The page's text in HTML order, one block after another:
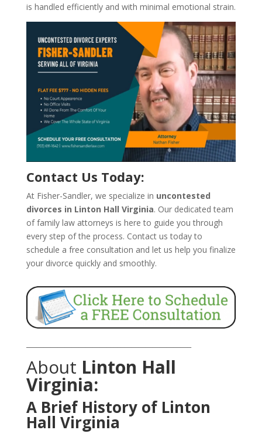
is handled efficiently and with minimal emotional strain.
Contact Us Today:
At Fisher-Sandler, we specialize in uncontested
divorces in Linton Hall Virginia. Our dedicated team
of family law attorneys is here to guide you through
every step of the process. Contact us today to
schedule a free consultation and let us help you finalize
your divorce quickly and smoothly.
About Linton Hall
Virginia:
A Brief History of Linton
Hall Virginia